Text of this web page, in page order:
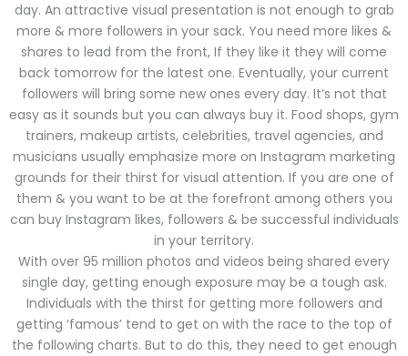
day. An attractive visual presentation is not enough to grab
more & more followers in your sack. You need more likes &
shares to lead from the front, If they like it they will come
back tomorrow for the latest one. Eventually, your current
followers will bring some new ones every day. It’s not that
easy as it sounds but you can always buy it. Food shops, gym
trainers, makeup artists, celebrities, travel agencies, and
musicians usually emphasize more on Instagram marketing
grounds for their thirst for visual attention. If you are one of
them & you want to be at the forefront among others you
can buy Instagram likes, followers & be successful individuals
in your territory.
With over 95 million photos and videos being shared every
single day, getting enough exposure may be a tough ask.
Individuals with the thirst for getting more followers and
getting ‘famous’ tend to get on with the race to the top of
the following charts. But to do this, they need to get enough